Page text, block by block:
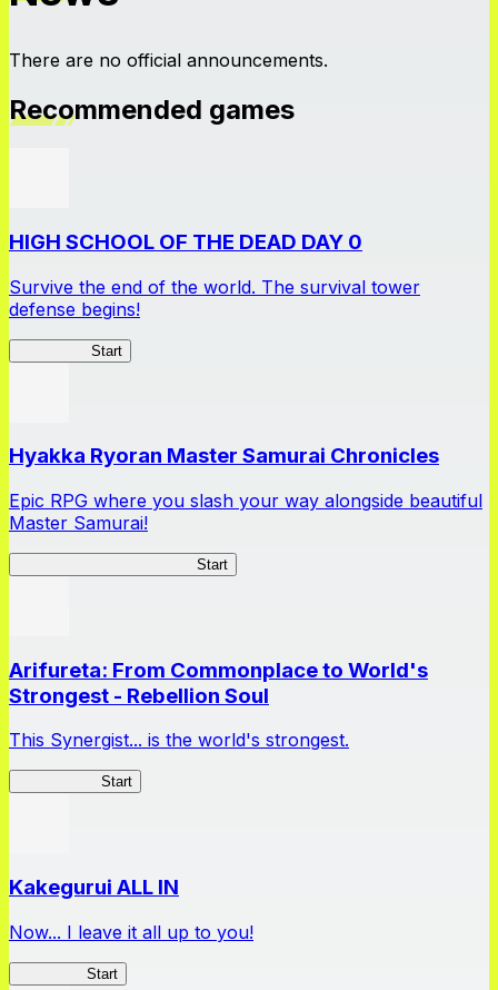
There are no official announcements.
Recommended games
HIGH SCHOOL OF THE DEAD DAY 0
Survive the end of the world. The survival tower
defense begins!
Start
Hyakka Ryoran Master Samurai Chronicles
Epic RPG where you slash your way alongside beautiful
Master Samurai!
Start
Arifureta: From Commonplace to World's
Strongest - Rebellion Soul
This Synergist... is the world's strongest.
Start
Kakegurui ALL IN
Now... I leave it all up to you!
Start